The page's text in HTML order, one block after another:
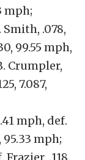
mph;
Smith, .078,
99.55 mph,
Crumpler,
7.087,
mph, def.
mph;